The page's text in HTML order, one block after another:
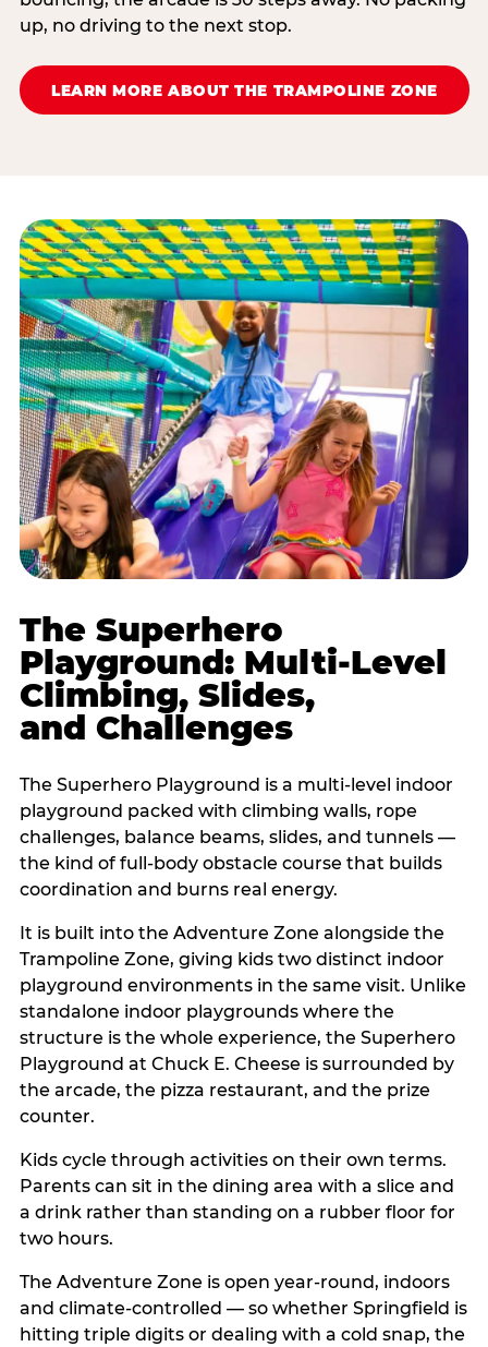
up, no driving to the next stop.
LEARN MORE ABOUT THE TRAMPOLINE ZONE
The Superhero
Playground: Multi-Level
Climbing, Slides,
and Challenges
The Superhero Playground is a multi-level indoor
playground packed with climbing walls, rope
challenges, balance beams, slides, and tunnels —
the kind of full-body obstacle course that builds
coordination and burns real energy.
It is built into the Adventure Zone alongside the
Trampoline Zone, giving kids two distinct indoor
playground environments in the same visit. Unlike
standalone indoor playgrounds where the
structure is the whole experience, the Superhero
Playground at Chuck E. Cheese is surrounded by
the arcade, the pizza restaurant, and the prize
counter.
Kids cycle through activities on their own terms.
Parents can sit in the dining area with a slice and
a drink rather than standing on a rubber floor for
two hours.
The Adventure Zone is open year-round, indoors
and climate-controlled — so whether Springfield is
hitting triple digits or dealing with a cold snap, the